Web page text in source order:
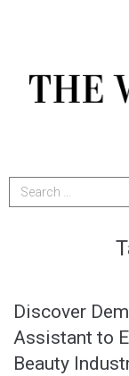
Discover
Assistant to
Beauty